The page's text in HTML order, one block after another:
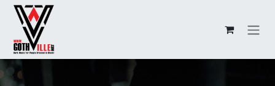
Skip to Content